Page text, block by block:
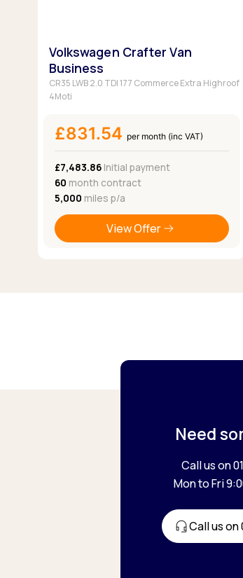
Volkswagen Crafter Van
Business
CR35 LWB 2.0 TDI 177 Commerce Extra Highroof
4Moti
£831.54 per month (inc VAT)
£7,483.86Initial payment
60 month contract
5,000 miles p/a
View Offer
Need
Call us on
Mon to Fri
Call us on